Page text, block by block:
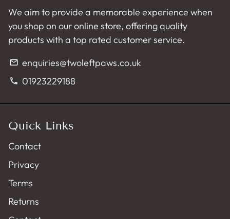
We aim to provide a memorable experience when
you shop on our online store, offering quality
products with a top rated customer service.
email enquiries@twoleftpaws.co.uk
phone 01923229188
Quick Links
Contact
Privacy
Terms
Returns